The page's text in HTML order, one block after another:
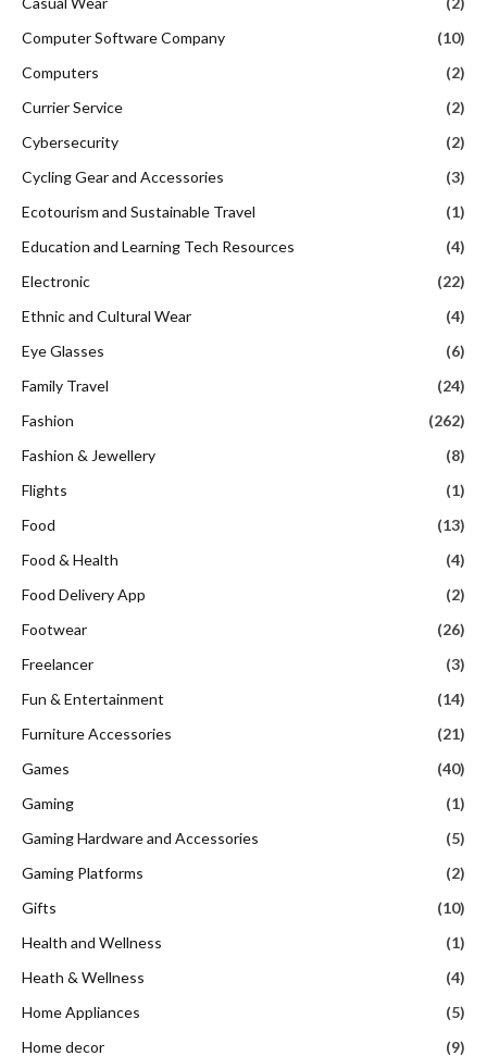
Computer Software Company
(10)
Computers
(2)
Currier Service
(2)
Cybersecurity
(2)
Cycling Gear and Accessories
(3)
Ecotourism and Sustainable Travel
(1)
Education and Learning Tech Resources
(4)
Electronic
(22)
Ethnic and Cultural Wear
(4)
Eye Glasses
(6)
Family Travel
(24)
Fashion
(262)
Fashion & Jewellery
(8)
Flights
(1)
Food
(13)
Food & Health
(4)
Food Delivery App
(2)
Footwear
(26)
Freelancer
(3)
Fun & Entertainment
(14)
Furniture Accessories
(21)
Games
(40)
Gaming
(1)
Gaming Hardware and Accessories
(5)
Gaming Platforms
(2)
Gifts
(10)
Health and Wellness
(1)
Heath & Wellness
(4)
Home Appliances
(5)
Home decor
(9)